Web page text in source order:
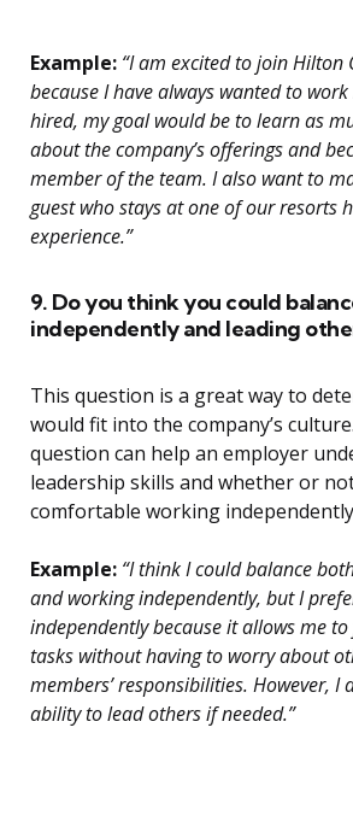
Example: “I am excited to join Hilton
because I have always wanted to
hired, my goal would be to learn as
about the company’s offerings and
member of the team. I also want to
guest who stays at one of our resorts
experience.”
9. Do you think you could
independently and leading
This question is a great way to
would fit into the company’s
question can help an employer
leadership skills and whether or
comfortable working
Example: “I think I could balance
and working independently, but I
independently because it allows me
tasks without having to worry about
members’ responsibilities. However, I
ability to lead others if needed.”